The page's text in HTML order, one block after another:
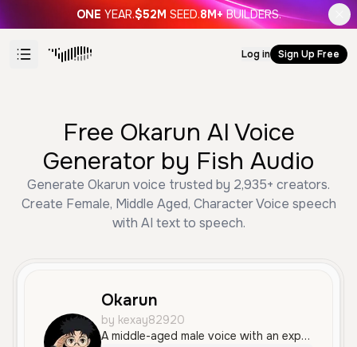
ONE YEAR.$52M SEED.8M+ BUILDERS.
Log in Sign Up Free
Free Okarun AI Voice
Generator by Fish Audio
Generate Okarun voice trusted by 2,935+ creators.
Create Female, Middle Aged, Character Voice speech
with AI text to speech.
Okarun
by kexay82920
A middle-aged male voice with an expressive and dramatic tone, speaking in Brazilian Portuguese with a clear delivery that conveys frustration and worry.